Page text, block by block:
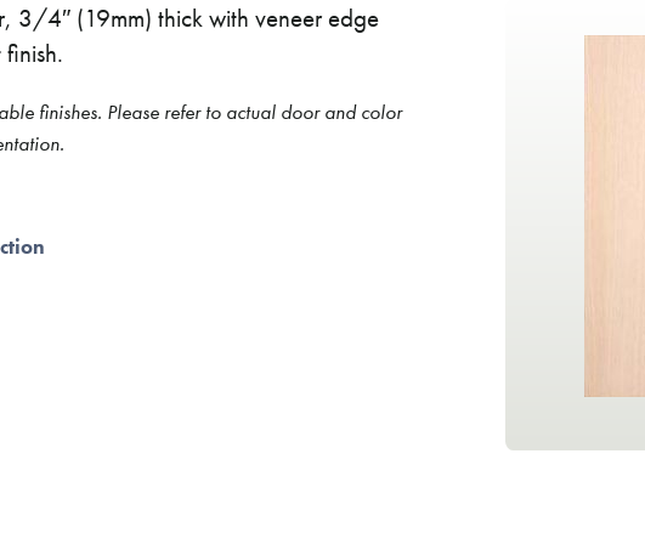
3/4″ (19mm) thick with veneer edge
finishes. Please refer to actual door and color